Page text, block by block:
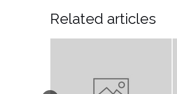
Related articles